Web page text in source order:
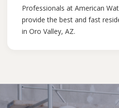
Professionals at American
provide the best and fast
in Oro Valley, AZ.